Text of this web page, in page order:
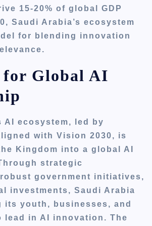
15-20% of global GDP
Saudi Arabia’s ecosystem
for blending innovation
for Global AI
AI ecosystem, led by
with Vision 2030, is
Kingdom into a global AI
strategic
government initiatives,
investments, Saudi Arabia
its youth, businesses, and
lead in AI innovation. The